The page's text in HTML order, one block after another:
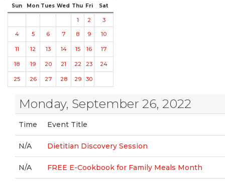
Sun Mon Tues Wed Thu Fri Sat
1 2
3
4
5 6 7 8 9 10
11 12 13 14 15 16 17
18 19 20 21 22 23 24
25 26 27 28 29 30
Monday, September 26, 2022
Time Event Title
N/A Dietitian Discovery Session
N/A FREE E-Cookbook for Family Meals Month